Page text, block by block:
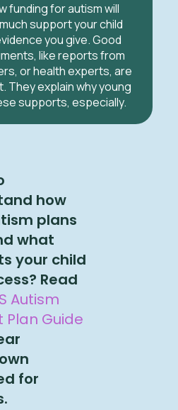
funding for autism will
support your child
you give. Good
like reports from
or health experts, are
They explain why young
supports, especially.
how
plans
what
your child
Read
Autism
Plan Guide
for